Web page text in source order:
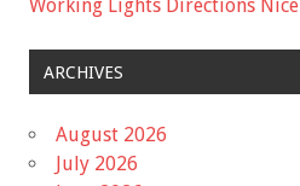
Working Lights Directions Nice
ARCHIVES
August 2026
July 2026